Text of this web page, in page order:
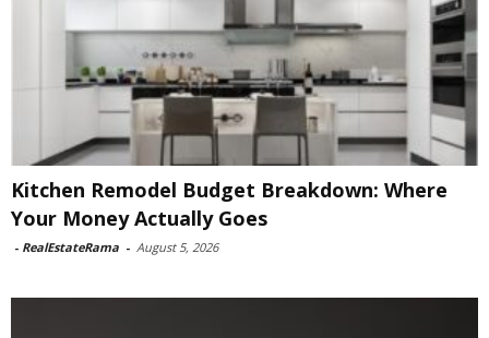
Kitchen Remodel Budget Breakdown: Where
Your Money Actually Goes
- RealEstateRama - August 5, 2026